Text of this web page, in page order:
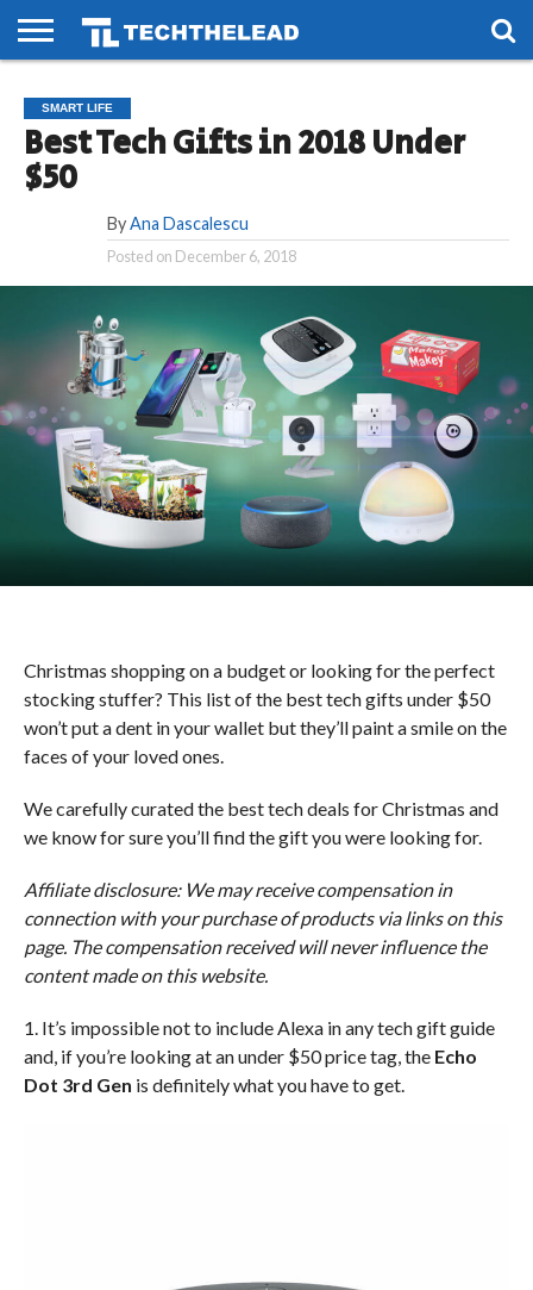
PHONES
SMART
LIFE
GAMING
SOCIAL
FUTURE
SMART LIFE
Best Tech Gifts in 2018 Under
$50
By Ana Dascalescu
Posted on December 6, 2018
Christmas shopping on a budget or looking for the perfect
stocking stuffer? This list of the best tech gifts under $50
won’t put a dent in your wallet but they’ll paint a smile on the
faces of your loved ones.
We carefully curated the best tech deals for Christmas and
we know for sure you’ll find the gift you were looking for.
Affiliate disclosure: We may receive compensation in
connection with your purchase of products via links on this
page. The compensation received will never influence the
content made on this website.
1. It’s impossible not to include Alexa in any tech gift guide
and, if you’re looking at an under $50 price tag, the Echo
Dot 3rd Gen is definitely what you have to get.